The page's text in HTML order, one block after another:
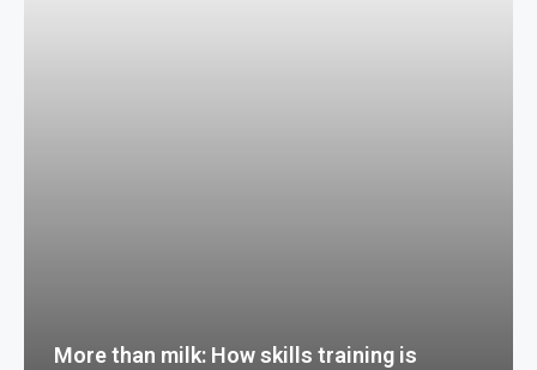
More than milk: How skills training is